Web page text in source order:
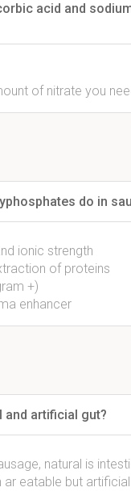
acid and
of nitrate you
do in
ionic strength
of proteins
+)
enhancer
and artificial gut?
natural is
ar eatable but